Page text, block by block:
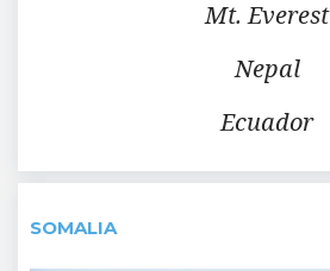
Mt. Everest
Nepal
Ecuador
SOMALIA